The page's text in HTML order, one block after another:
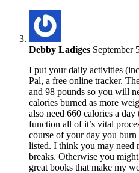
Debby Ladiges September
I put your daily activities
Pal, a free online tracker.
and 98 pounds so you will
calories burned as more
also need 660 calories a
function all of it’s vital
course of your day you
listed. I think you may need
breaks. Otherwise you
great books that make my